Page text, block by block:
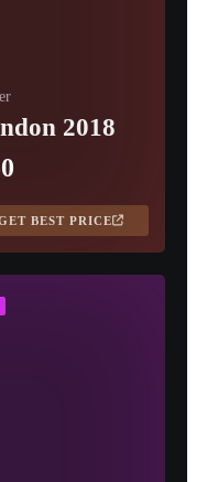
2018
BEST PRICE